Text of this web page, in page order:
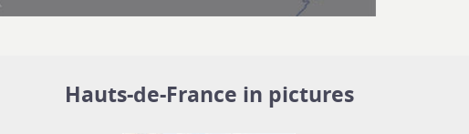
Hauts-de-France in pictures